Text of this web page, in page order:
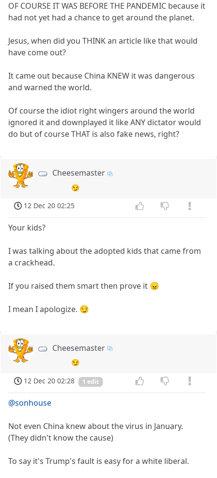
OF COURSE IT WAS BEFORE THE PANDEMIC because it
had not yet had a chance to get around the planet.
Jesus, when did you THINK an article like that would
have come out?
It came out because China KNEW it was dangerous
and warned the world.
Of course the idiot right wingers around the world
ignored it and downplayed it like ANY dictator would
do but of course THAT is also fake news, right?
Cheesemaster
😏
12 Dec 20 02:25
Your kids?
I was talking about the adopted kids that came from
a crackhead.
If you raised them smart then prove it 😠
I mean I apologize. 😏
Cheesemaster
😏
12 Dec 20 02:28
1 edit
@sonhouse
Not even China knew about the virus in January.
(They didn't know the cause)
To say it's Trump's fault is easy for a white liberal.